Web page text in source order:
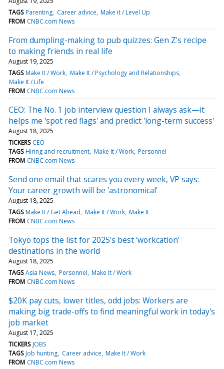
TAGS Parenting Career advice Make it / Level Up
FROM CNBC.com News
From dumpling-making to pub quizzes: Gen Z's recipe
to making friends in real life
August 19, 2025
TAGS Make It / Work Make It / Psychology and Relationships
Make It / Life
FROM CNBC.com News
CEO: The No. 1 job interview question I always ask—it
helps me 'spot red flags' and predict 'long-term success'
August 18, 2025
TICKERS CEO
TAGS Hiring and recruitment Make It / Work Personnel
FROM CNBC.com News
Send one email that scares you every week, VP says:
Your career growth will be 'astronomical'
August 18, 2025
TAGS Make It / Get Ahead Make It / Work Make It
FROM CNBC.com News
Tokyo tops the list for 2025's best 'workcation'
destinations in the world
August 18, 2025
TAGS Asia News Personnel Make It / Work
FROM CNBC.com News
$20K pay cuts, lower titles, odd jobs: Workers are
making big trade-offs to find meaningful work in today's
job market
August 17, 2025
TICKERS JOBS
TAGS Job hunting Career advice Make It / Work
FROM CNBC.com News